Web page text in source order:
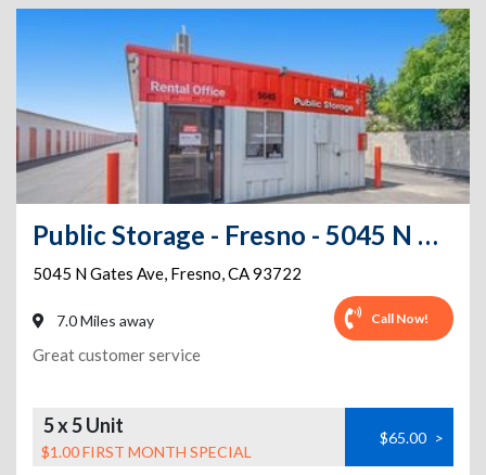
Public Storage - Fresno - 5045 N Gates Ave
5045 N Gates Ave, Fresno,CA93722
7.0 Miles away Call Now!
Great customer service
5 x 5 Unit
$1.00 FIRST MONTH SPECIAL
$65.00 >